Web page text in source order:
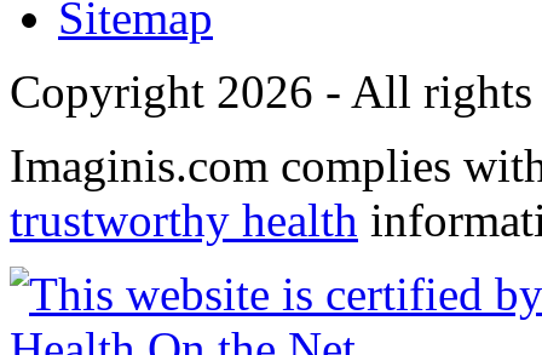
Sitemap
Copyright 2026 - All rights
Imaginis.com complies
trustworthy health